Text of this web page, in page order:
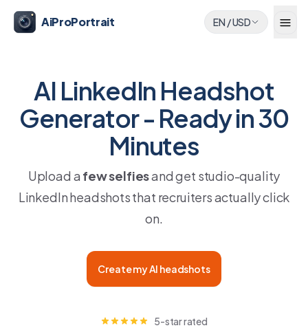
AiProPortrait EN /USD
AI LinkedIn Headshot
Generator - Ready in 30
Minutes
Upload a few selfiesand get studio-quality
LinkedIn headshots that recruiters actually click
on.
Create my AI headshots
5-star rated